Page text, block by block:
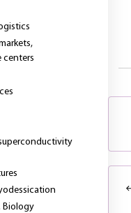
centers
Biology